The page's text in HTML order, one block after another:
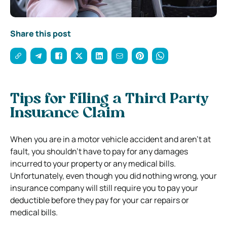
Share this post
Tips for Filing a Third Party
Insurance Claim
When you are in a motor vehicle accident and aren’t at
fault, you shouldn’t have to pay for any damages
incurred to your property or any medical bills.
Unfortunately, even though you did nothing wrong, your
insurance company will still require you to pay your
deductible before they pay for your car repairs or
medical bills.